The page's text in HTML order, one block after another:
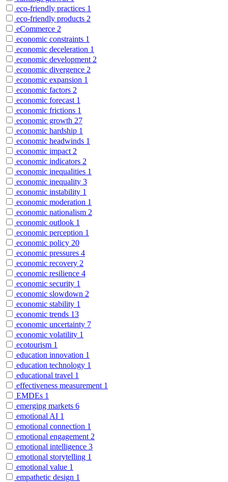
eco-friendly practices 1
eco-friendly products 2
eCommerce 2
economic constraints 1
economic deceleration 1
economic development 2
economic divergence 2
economic expansion 1
economic factors 2
economic forecast 1
economic frictions 1
economic growth 27
economic hardship 1
economic headwinds 1
economic impact 2
economic indicators 2
economic inequalities 1
economic inequality 3
economic instability 1
economic moderation 1
economic nationalism 2
economic outlook 1
economic perception 1
economic policy 20
economic pressures 4
economic recovery 2
economic resilience 4
economic security 1
economic slowdown 2
economic stability 1
economic trends 13
economic uncertainty 7
economic volatility 1
ecotourism 1
education innovation 1
education technology 1
educational travel 1
effectiveness measurement 1
EMDEs 1
emerging markets 6
emotional AI 1
emotional connection 1
emotional engagement 2
emotional intelligence 3
emotional storytelling 1
emotional value 1
empathetic design 1